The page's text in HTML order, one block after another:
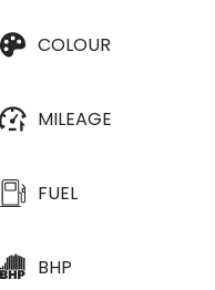
COLOUR
MILEAGE
FUEL
BHP